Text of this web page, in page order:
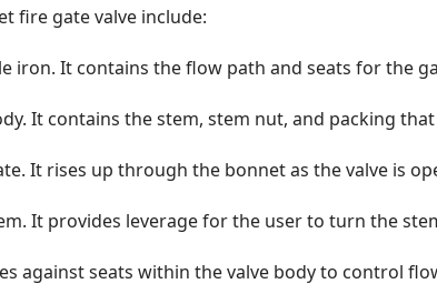
fire gate valve include:
iron. It contains the flow path and seats for the
It contains the stem, stem nut, and packing
It rises up through the bonnet as the valve is
It provides leverage for the user to turn the
against seats within the valve body to control